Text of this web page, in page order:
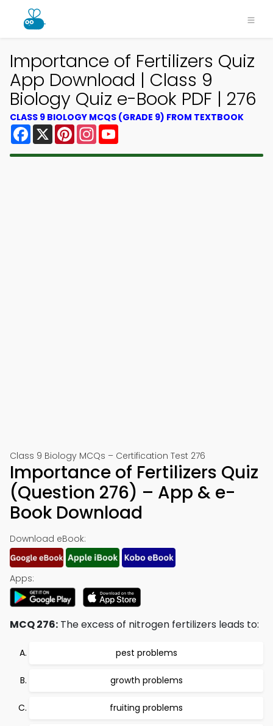
Importance of Fertilizers Quiz
App Download | Class 9
Biology Quiz e-Book PDF | 276
CLASS 9 BIOLOGY MCQS (GRADE 9) FROM TEXTBOOK
Facebook
X PinterestInstagram
Class 9 Biology MCQs – Certification Test 276
Importance of Fertilizers Quiz
(Question 276) – App & e-
Book Download
Download eBook:
Apps:
MCQ 276: The excess of nitrogen fertilizers leads to:
pest problems
growth problems
fruiting problems